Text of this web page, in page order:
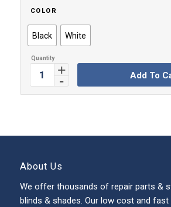
COLOR
Black White
Add To
About Us
We offer thousands of repair parts &
blinds & shades. Our low cost and fast